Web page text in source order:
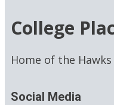
College
Home of the Hawks
Social Media